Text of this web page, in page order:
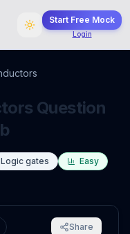
Start Free Mock
Login
Question
Logic gates
Easy
Share